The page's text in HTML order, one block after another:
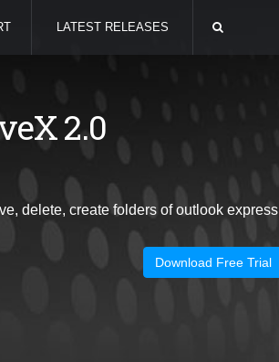
LATEST RELEASES
2.0
delete, create folders of outlook express
Download Free Trial